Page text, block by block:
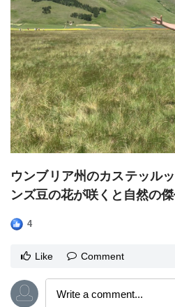
ウンブリア州のカステッル
ンズ豆の花が咲くと自然の
4
Like Comment